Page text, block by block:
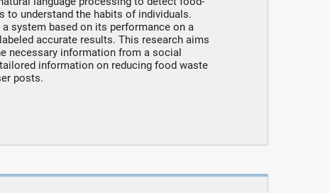
to understand the habits of individuals.
system based on its performance on a
accurate results. This research aims
necessary information from a social
information on reducing food waste
posts.